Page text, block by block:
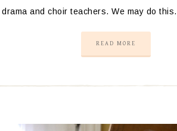
drama and choir teachers. We may do
READ MORE